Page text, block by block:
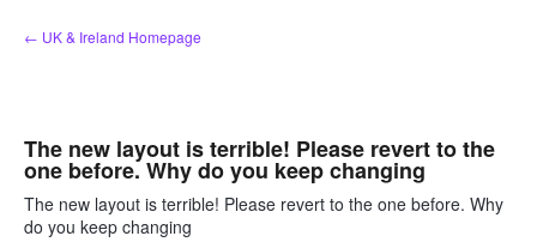
Skip
to
← UK & Ireland Homepage
The new layout is terrible! Please revert to the
one before. Why do you keep changing
The new layout is terrible! Please revert to the one before. Why
do you keep changing